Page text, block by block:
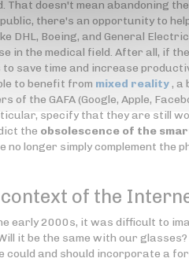
doesn't mean abandoning
there's an opportunity to
DHL, Boeing, and General
in the medical field. After all, if
save time and increase
to benefit from mixed reality, a
the GAFA (Google, Apple,
specify that they are still
the obsolescence of the
longer simply complement the
of the
early 2000s, it was difficult to
it be the same with our
could and should incorporate a